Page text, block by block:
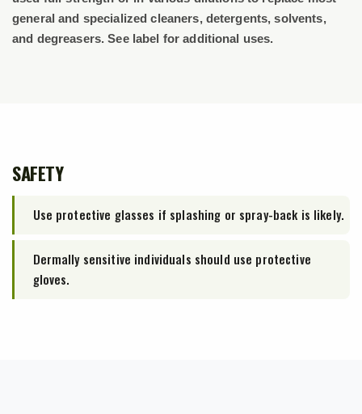
general and specialized cleaners, detergents, solvents,
and degreasers. See label for additional uses.
SAFETY
Use protective glasses if splashing or spray-back is likely.
Dermally sensitive individuals should use protective
gloves.